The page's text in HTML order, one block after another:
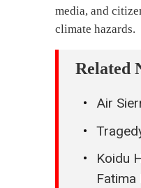
media, and
climate hazards.
Related
Air
Koidu
Fatima